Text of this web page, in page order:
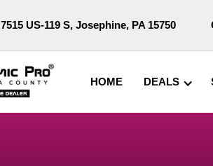
7515 US-119 S, Josephine, PA 15750
HOME DEALS